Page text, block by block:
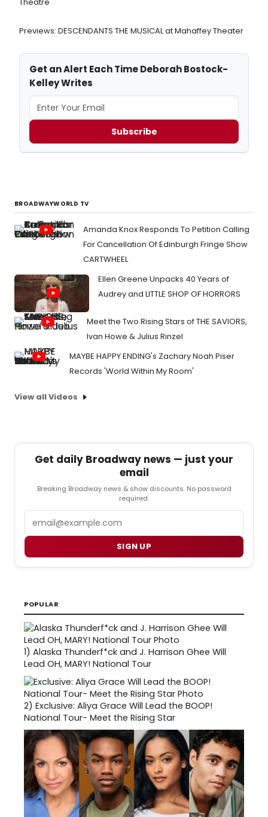
Previews: DESCENDANTS THE MUSICAL at Mahaffey Theater
Get an Alert Each Time Deborah Bostock-
Kelley Writes
Subscribe
BROADWAYWORLD TV
Amanda Knox Responds To Petition Calling
For Cancellation Of Edinburgh Fringe Show
CARTWHEEL
Ellen Greene Unpacks 40 Years of
Audrey and LITTLE SHOP OF HORRORS
Meet the Two Rising Stars of THE SAVIORS,
Ivan Howe & Julius Rinzel
MAYBE HAPPY ENDING's Zachary Noah Piser
Records 'World Within My Room'
View all Videos
Get daily Broadway news — just your
email
Breaking Broadway news & show discounts. No password
required.
SIGN UP
POPULAR
1) Alaska Thunderf*ck and J. Harrison Ghee Will
Lead OH, MARY! National Tour
2) Exclusive: Aliya Grace Will Lead the BOOP!
National Tour- Meet the Rising Star